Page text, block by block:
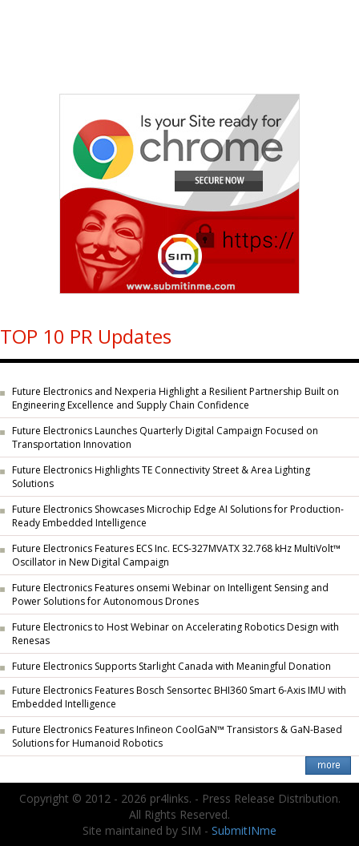
TOP 10 PR Updates
Future Electronics and Nexperia Highlight a Resilient Partnership Built on
Engineering Excellence and Supply Chain Confidence
Future Electronics Launches Quarterly Digital Campaign Focused on
Transportation Innovation
Future Electronics Highlights TE Connectivity Street & Area Lighting
Solutions
Future Electronics Showcases Microchip Edge AI Solutions for Production-
Ready Embedded Intelligence
Future Electronics Features ECS Inc. ECS-327MVATX 32.768 kHz MultiVolt™
Oscillator in New Digital Campaign
Future Electronics Features onsemi Webinar on Intelligent Sensing and
Power Solutions for Autonomous Drones
Future Electronics to Host Webinar on Accelerating Robotics Design with
Renesas
Future Electronics Supports Starlight Canada with Meaningful Donation
Future Electronics Features Bosch Sensortec BHI360 Smart 6-Axis IMU with
Embedded Intelligence
Future Electronics Features Infineon CoolGaN™ Transistors & GaN-Based
Solutions for Humanoid Robotics
Copyright © 2012 - 2026 pr4links. - Press Release Distribution.
All Rights Reserved.
Site maintained by SIM - SubmitINme